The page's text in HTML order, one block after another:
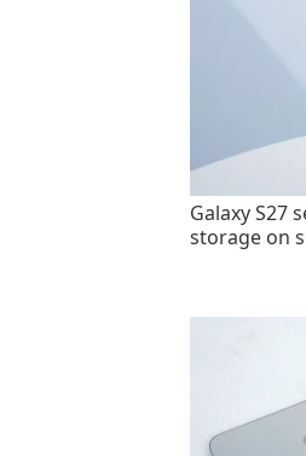
Galaxy S27
storage on